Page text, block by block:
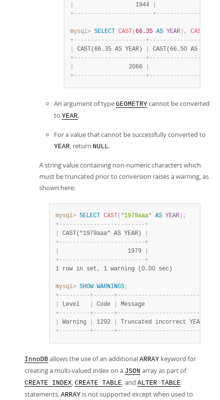
                  1944
+- - - - - - - - - - - - - - - - - - - - - - -+- - - - - - - - - - - - -
mysql> SELECT CAST ( 66.35 AS YEAR ) , CAST
+- - - - - - - - - - - - - - - - - - - - -+- - - - - - - - - - - - - - -
CAST(66.35 AS YEAR)
CAST(66.50 AS
+- - - - - - - - - - - - - - - - - - - - -+- - - - - - - - - - - - - - -
                2066
+- - - - - - - - - - - - - - - - - - - - -+- - - - - - - - - - - - - - -
An argument of type GEOMETRY cannot be converted
to YEAR.
For a value that cannot be successfully converted to
YEAR, return NULL.
A string value containing non-numeric characters which
must be truncated prior to conversion raises a warning, as
shown here:
mysql> SELECT CAST ( "1979aaa" AS YEAR ) ;
+- - - - - - - - - - - - - - - - - - - - - - - - -+
CAST("1979aaa" AS YEAR)
+- - - - - - - - - - - - - - - - - - - - - - - - -+
                    1979
+- - - - - - - - - - - - - - - - - - - - - - - - -+
1 row in set, 1 warning (0.00 sec)
mysql> SHOW WARNINGS;
+- - - - - - - - -+- - - - - -+- - - - - - - - - - - - - - - - - - - - - - - -
Level Code
+- - - - - - - - -+- - - - - -+- - - - - - - - - - - - - - - - - - - - - - - -
Warning 1292
Truncated incorrect YEAR
+- - - - - - - - -+- - - - - -+- - - - - - - - - - - - - - - - - - - - - - - -
InnoDB allows the use of an additional ARRAY keyword for
creating a multi-valued index on a JSON array as part of
CREATE INDEX, CREATE TABLE, and ALTER TABLE
statements. ARRAY is not supported except when used to